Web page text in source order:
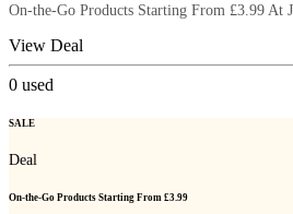
On-the-Go Products Starting From £3.99 At
View Deal
0 used
SALE
Deal
On-the-Go Products Starting From £3.99